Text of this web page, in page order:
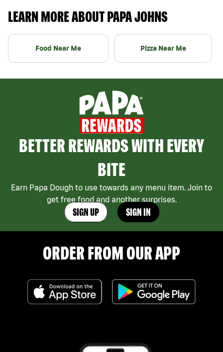
LEARN MORE ABOUT PAPA JOHNS
Food Near Me Pizza Near Me
BETTER REWARDS WITH EVERY
BITE
Earn Papa Dough to use towards any menu item. Join to
get free food and another surprises.
SIGN UP SIGN IN
ORDER FROM OUR APP